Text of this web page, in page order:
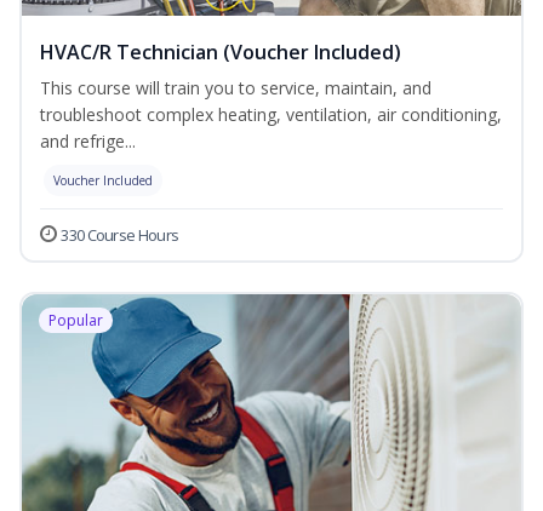
HVAC/R Technician (Voucher Included)
This course will train you to service, maintain, and
troubleshoot complex heating, ventilation, air conditioning,
and refrige...
Voucher Included
330 Course Hours
Popular